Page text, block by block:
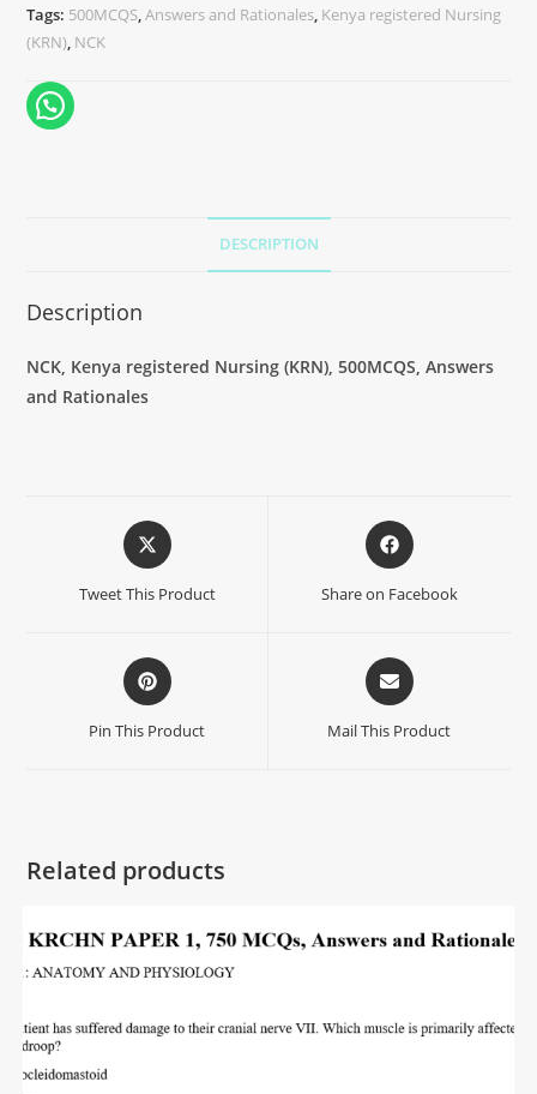
Tags: 500MCQS,Answers and Rationales, Kenya registered Nursing
(KRN), NCK
DESCRIPTION
Description
NCK, Kenya registered Nursing (KRN), 500MCQS, Answers
and Rationales
Tweet This Product Share on Facebook
Pin This Product Mail This Product
Related products